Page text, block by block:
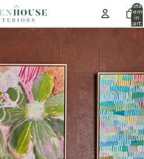
Total
items
in
cart:
0